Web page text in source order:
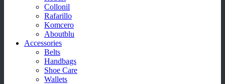
Collonil
Rafarillo
Komcero
Aboutblu
Accessories
Belts
Handbags
Shoe Care
Wallets